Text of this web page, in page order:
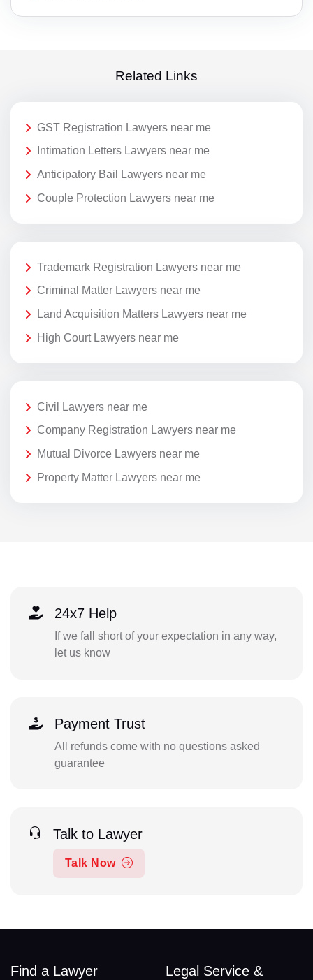
Related Links
GST Registration Lawyers near me
Intimation Letters Lawyers near me
Anticipatory Bail Lawyers near me
Couple Protection Lawyers near me
Trademark Registration Lawyers near me
Criminal Matter Lawyers near me
Land Acquisition Matters Lawyers near me
High Court Lawyers near me
Civil Lawyers near me
Company Registration Lawyers near me
Mutual Divorce Lawyers near me
Property Matter Lawyers near me
24x7 Help
If we fall short of your expectation in any way,
let us know
Payment Trust
All refunds come with no questions asked
guarantee
Talk to Lawyer
Talk Now
Find a Lawyer
Legal Service &